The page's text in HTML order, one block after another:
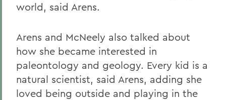
world, said Arens.
Arens and McNeely also talked about
how she became interested in
paleontology and geology. Every kid is a
natural scientist, said Arens, adding she
loved being outside and playing in the